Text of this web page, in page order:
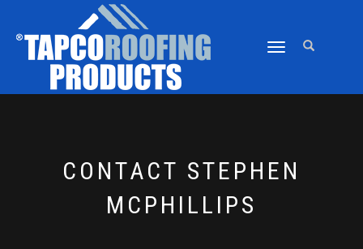
TOGGLE
CONTACT STEPHEN
MCPHILLIPS